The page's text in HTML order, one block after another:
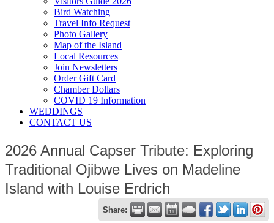
Bird Watching
Travel Info Request
Photo Gallery
Map of the Island
Local Resources
Join Newsletters
Order Gift Card
Chamber Dollars
COVID 19 Information
WEDDINGS
CONTACT US
2026 Annual Capser Tribute: Exploring
Traditional Ojibwe Lives on Madeline
Island with Louise Erdrich
Share: